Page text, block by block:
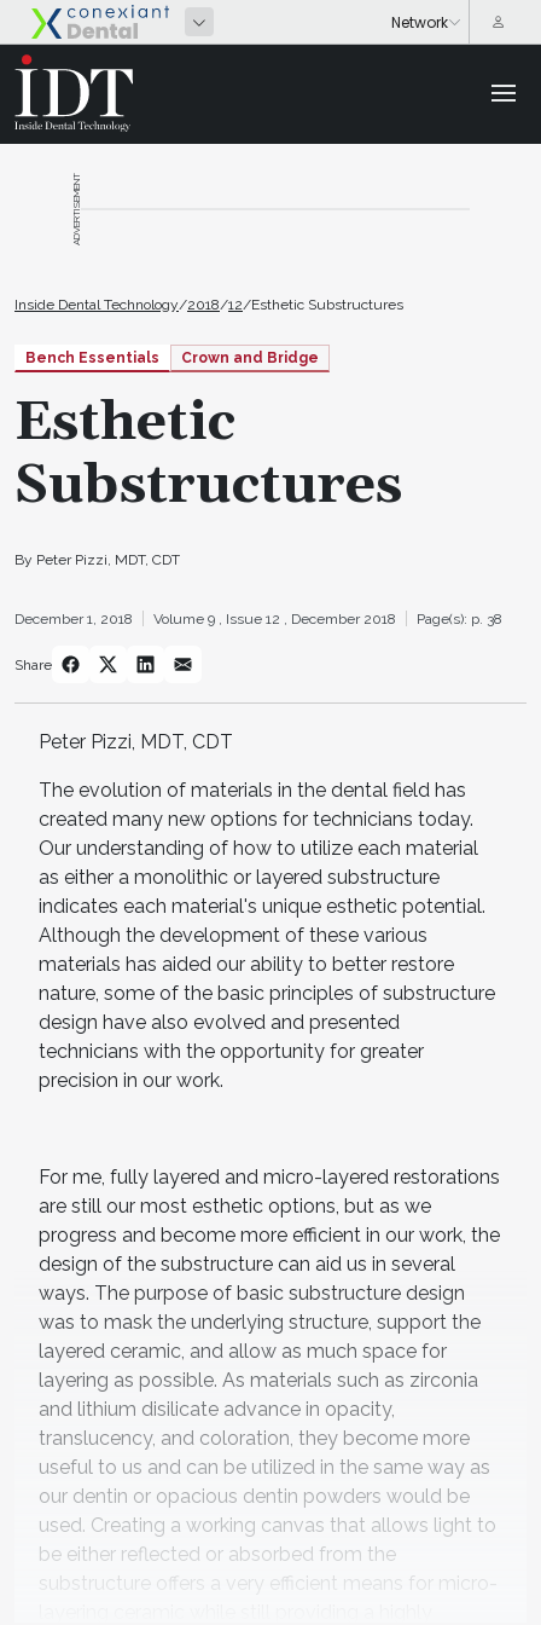
ADVERTISEMENT
Inside Dental Technology/2018/12/Esthetic Substructures
Bench Essentials Crown and Bridge
Esthetic
Substructures
By Peter Pizzi, MDT, CDT
December 1, 2018 Volume 9 , Issue 12 , December 2018 Page(s): p. 38
Share
Peter Pizzi, MDT, CDT
The evolution of materials in the dental field has
created many new options for technicians today.
Our understanding of how to utilize each material
as either a monolithic or layered substructure
indicates each material's unique esthetic potential.
Although the development of these various
materials has aided our ability to better restore
nature, some of the basic principles of substructure
design have also evolved and presented
technicians with the opportunity for greater
precision in our work.
For me, fully layered and micro-layered restorations
are still our most esthetic options, but as we
progress and become more efficient in our work, the
design of the substructure can aid us in several
ways. The purpose of basic substructure design
was to mask the underlying structure, support the
layered ceramic, and allow as much space for
layering as possible. As materials such as zirconia
and lithium disilicate advance in opacity,
translucency, and coloration, they become more
useful to us and can be utilized in the same way as
our dentin or opacious dentin powders would be
used. Creating a working canvas that allows light to
be either reflected or absorbed from the
substructure offers a very efficient means for micro-